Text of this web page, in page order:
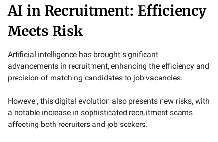
AI in Recruitment: Efficiency
Meets Risk
Artificial intelligence has brought significant
advancements in recruitment, enhancing the efficiency and
precision of matching candidates to job vacancies.
However, this digital evolution also presents new risks, with
a notable increase in sophisticated recruitment scams
affecting both recruiters and job seekers.